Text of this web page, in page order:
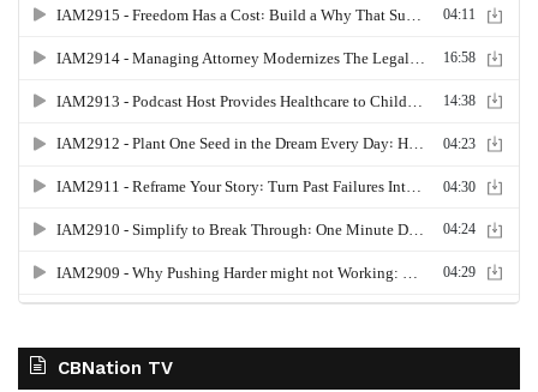
CBNation TV